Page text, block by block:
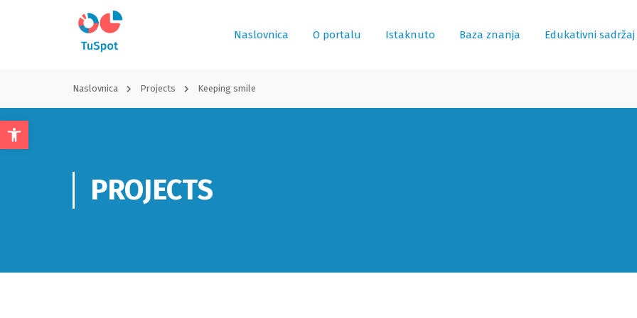
Open
Naslovnica O portalu Istaknuto Baza znanja Edukativni sadržaj
Naslovnica Projects Keeping smile
PROJECTS